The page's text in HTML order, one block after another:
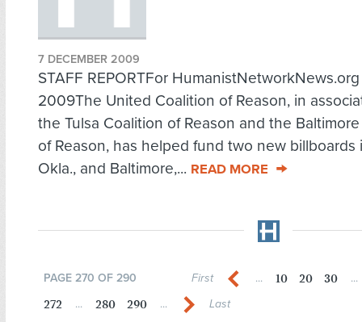
7 DECEMBER 2009
STAFF REPORTFor HumanistNetworkNews.org
2009The United Coalition of Reason, in
the Tulsa Coalition of Reason and the
of Reason, has helped fund two new billboards
Okla., and Baltimore,... READ MORE
PAGE 270 OF 290 First ... 10 20 30 ...
272 ... 280 290 ... Last